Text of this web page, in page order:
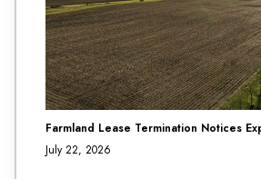
Farmland Lease Termination Notices
July 22, 2026